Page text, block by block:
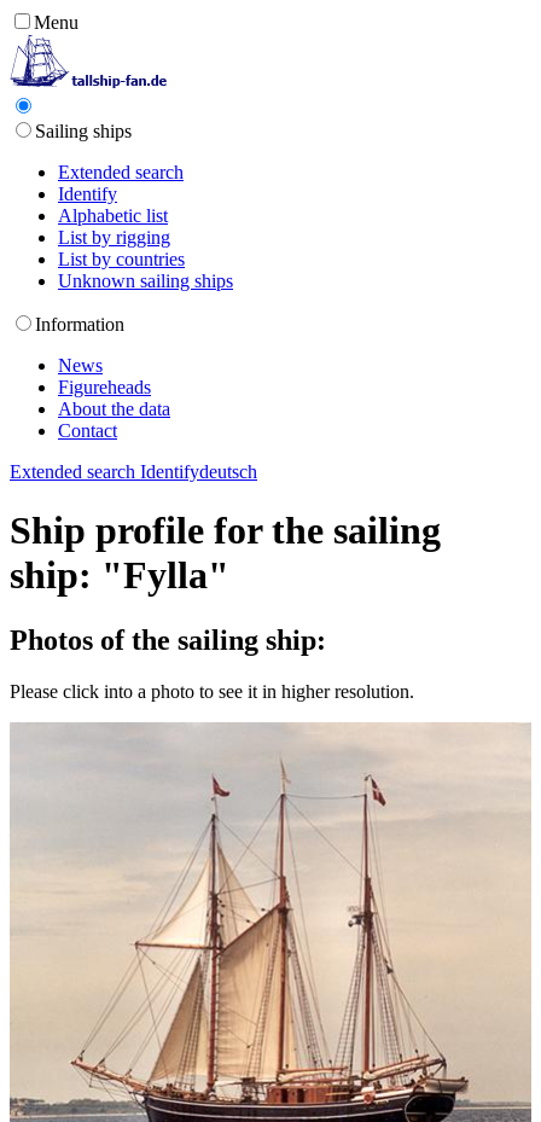
Menu
Sailing ships
Extended search
Identify
Alphabetic list
List by rigging
List by countries
Unknown sailing ships
Information
News
Figureheads
About the data
Contact
Extended search Identifydeutsch
Ship profile for the sailing
ship: "Fylla"
Photos of the sailing ship:
Please click into a photo to see it in higher resolution.